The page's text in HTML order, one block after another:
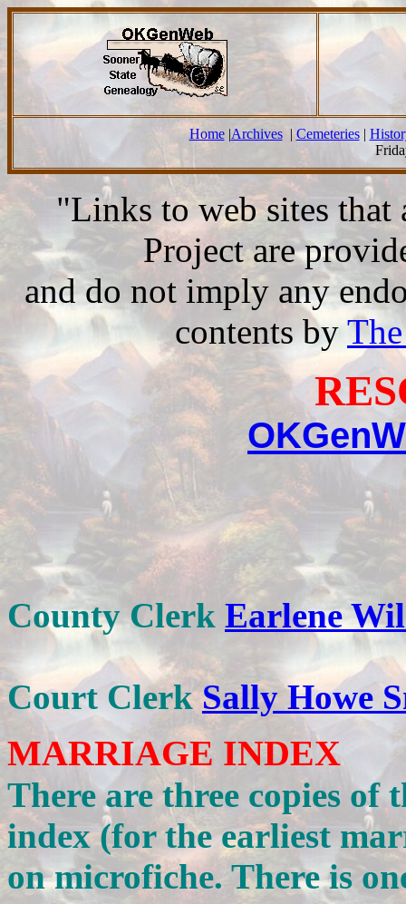
Home|Archives| Cemeteries|
"Links to web sites that
Project are
and do not imply any
contents by
County Clerk Earlene
Court ClerkSally Howe
MARRIAGE INDEX
There are three copies of
index (for the earliest
on microfiche. There is